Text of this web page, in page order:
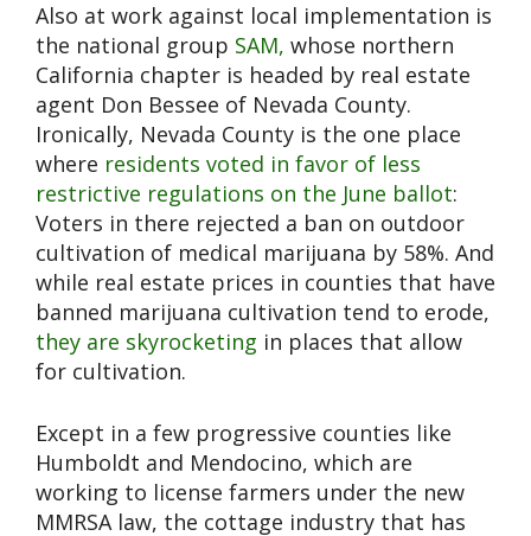
Also at work against local implementation is
the national group SAM, whose northern
California chapter is headed by real estate
agent Don Bessee of Nevada County.
Ironically, Nevada County is the one place
where residents voted in favor of less
restrictive regulations on the June ballot:
Voters in there rejected a ban on outdoor
cultivation of medical marijuana by 58%. And
while real estate prices in counties that have
banned marijuana cultivation tend to erode,
they are skyrocketing in places that allow
for cultivation.
Except in a few progressive counties like
Humboldt and Mendocino, which are
working to license farmers under the new
MMRSA law, the cottage industry that has